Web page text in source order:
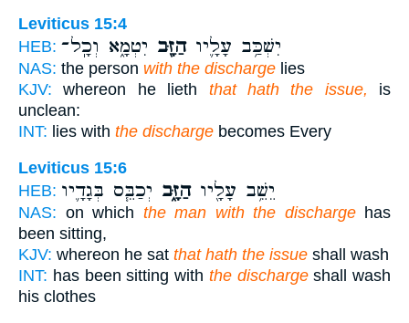
Leviticus 15:4
HEB:
יִשְׁכַּ֥ב עָלָ֛יוהַזָּ֖ב יִטְמָ֑א וְכָֽל־
NAS: the person with the discharge lies
KJV: whereon he lieth that hath the issue, is
unclean:
INT: lies with the discharge becomes Every
Leviticus 15:6
HEB:
יֵשֵׁ֥ב עָלָ֖יוהַזָּ֑ב יְכַבֵּ֧ס בְּגָדָ֛יו
NAS: on which the man with the dischargehas
been sitting,
KJV: whereon he sat that hath the issue shall wash
INT: has been sitting with the dischargeshall wash
his clothes